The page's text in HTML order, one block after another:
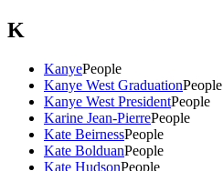
K
KanyePeople
Kanye West GraduationPeople
Kanye West PresidentPeople
Karine Jean-PierrePeople
Kate BeirnessPeople
Kate BolduanPeople
Kate HudsonPeople